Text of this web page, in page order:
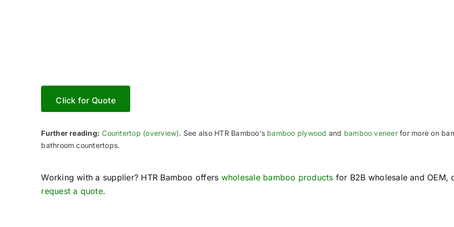
Click for Quote
Further reading: Countertop (overview). See also HTR Bamboo's bamboo plywood and bamboo veneerfor more on
bathroom countertops.
Working with a supplier? HTR Bamboo offers wholesale bamboo products for B2B wholesale and OEM,
request a quote.